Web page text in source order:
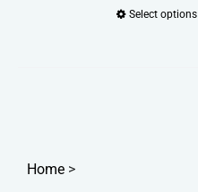
Select options
Home >